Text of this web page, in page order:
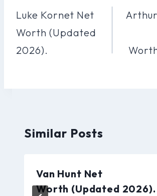
Navigation
Luke Kornet Net
Worth (Updated
2026).
Similar Posts
Van Hunt Net
Worth (Updated 2026).